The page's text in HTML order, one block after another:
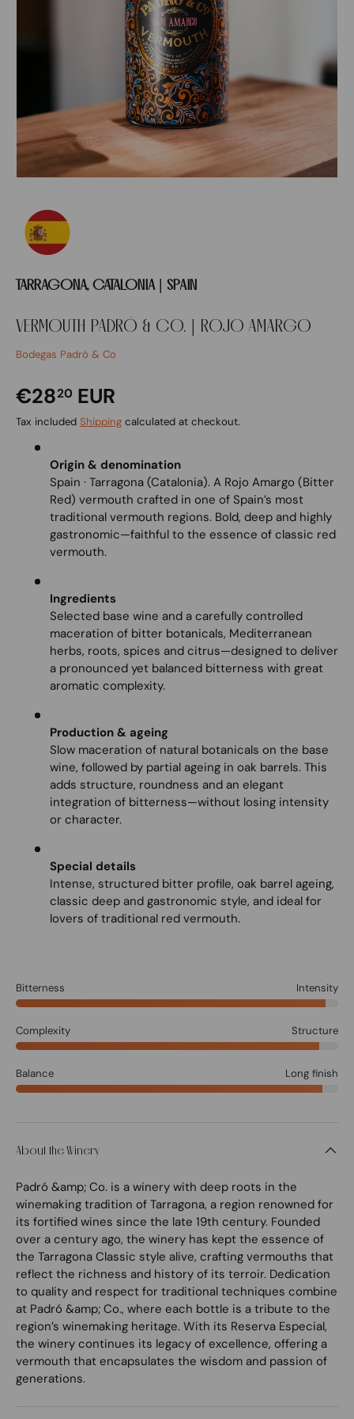
TARRAGONA, CATALONIA | SPAIN
VERMOUTH PADRÓ & CO. | ROJO AMARGO
Bodegas Padró & Co
€2820 EUR
Tax included Shipping calculated at checkout.
Origin & denomination
Spain · Tarragona (Catalonia). A Rojo Amargo (Bitter
Red) vermouth crafted in one of Spain’s most
traditional vermouth regions. Bold, deep and highly
gastronomic—faithful to the essence of classic red
vermouth.
Ingredients
Selected base wine and a carefully controlled
maceration of bitter botanicals, Mediterranean
herbs, roots, spices and citrus—designed to deliver
a pronounced yet balanced bitterness with great
aromatic complexity.
Production & ageing
Slow maceration of natural botanicals on the base
wine, followed by partial ageing in oak barrels. This
adds structure, roundness and an elegant
integration of bitterness—without losing intensity
or character.
Special details
Intense, structured bitter profile, oak barrel ageing,
classic deep and gastronomic style, and ideal for
lovers of traditional red vermouth.
Bitterness Intensity
Complexity Structure
Balance Long finish
About the Winery
Padró &amp; Co. is a winery with deep roots in the
winemaking tradition of Tarragona, a region renowned for
its fortified wines since the late 19th century. Founded
over a century ago, the winery has kept the essence of
the Tarragona Classic style alive, crafting vermouths that
reflect the richness and history of its terroir. Dedication
to quality and respect for traditional techniques combine
at Padró &amp; Co., where each bottle is a tribute to the
region’s winemaking heritage. With its Reserva Especial,
the winery continues its legacy of excellence, offering a
vermouth that encapsulates the wisdom and passion of
generations.